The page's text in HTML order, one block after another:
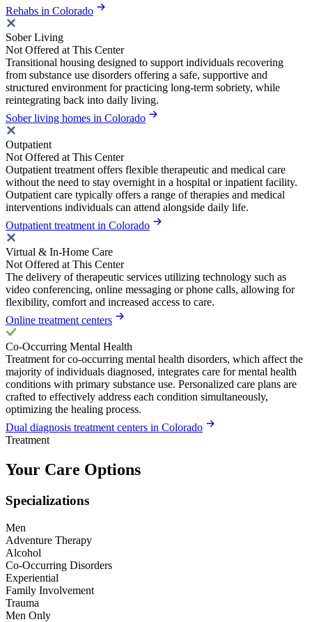
Rehabs in Colorado
Sober Living
Not Offered at This Center
Transitional housing designed to support individuals recovering
from substance use disorders offering a safe, supportive and
structured environment for practicing long-term sobriety, while
reintegrating back into daily living.
Sober living homes in Colorado
Outpatient
Not Offered at This Center
Outpatient treatment offers flexible therapeutic and medical care
without the need to stay overnight in a hospital or inpatient facility.
Outpatient care typically offers a range of therapies and medical
interventions individuals can attend alongside daily life.
Outpatient treatment in Colorado
Virtual & In-Home Care
Not Offered at This Center
The delivery of therapeutic services utilizing technology such as
video conferencing, online messaging or phone calls, allowing for
flexibility, comfort and increased access to care.
Online treatment centers
Co-Occurring Mental Health
Treatment for co-occurring mental health disorders, which affect the
majority of individuals diagnosed, integrates care for mental health
conditions with primary substance use. Personalized care plans are
crafted to effectively address each condition simultaneously,
optimizing the healing process.
Dual diagnosis treatment centers in Colorado
Treatment
Your Care Options
Specializations
Men
Adventure Therapy
Alcohol
Co-Occurring Disorders
Experiential
Family Involvement
Trauma
Men Only